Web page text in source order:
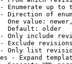
Enumerate up to
Direction of
One value:
Default: older
Only include
Exclude
Only list
- Expand